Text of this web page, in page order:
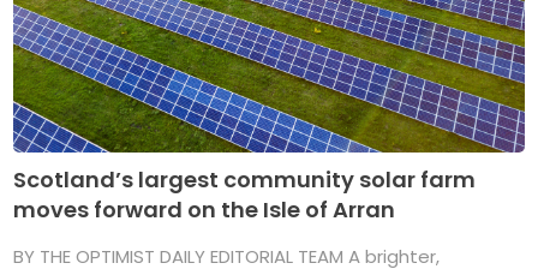
Scotland’s largest community solar farm
moves forward on the Isle of Arran
BY THE OPTIMIST DAILY EDITORIAL TEAM A brighter,